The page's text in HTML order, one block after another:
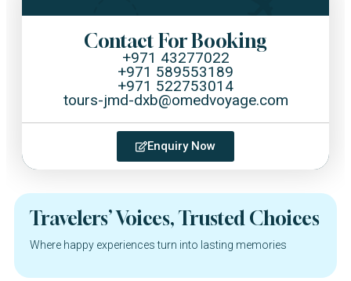
Contact For Booking
+971 43277022
+971 589553189
+971 522753014
tours-jmd-dxb@omedvoyage.com
Enquiry Now
Travelers’ Voices, Trusted Choices
Where happy experiences turn into lasting memories